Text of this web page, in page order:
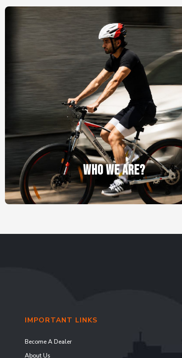
WHO WE ARE?
IMPORTANT LINKS
Become A Dealer
About Us